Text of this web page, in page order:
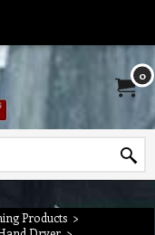
0
Products >